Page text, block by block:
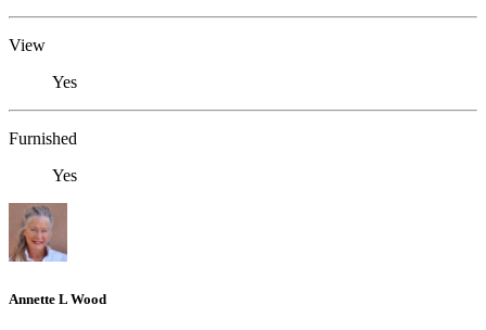
View
Yes
Furnished
Yes
Annette L Wood